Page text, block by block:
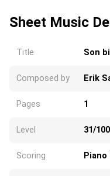
Sheet Music
Title Son
Composed by Erik
Pages 1
Level 31/100
Scoring Piano